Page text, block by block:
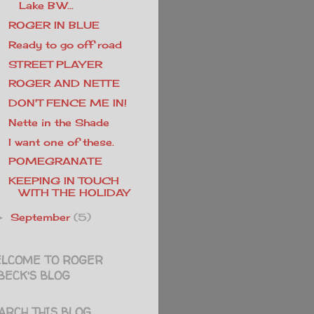
Lake BW...
ROGER IN BLUE
Ready to go off road
STREET PLAYER
ROGER AND NETTE
DON'T FENCE ME IN!
Nette in the Shade
I want one of these.
POMEGRANATE
KEEPING IN TOUCH
WITH THE HOLIDAY
September (5)
TO ROGER
BLOG